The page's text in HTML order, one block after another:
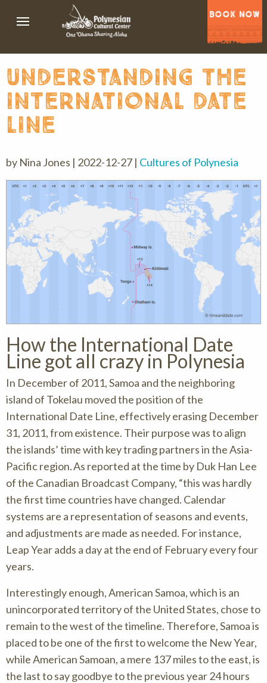
BOOK NOW
understanding the
international date
line
by Nina Jones | 2022-12-27 | Cultures of Polynesia
How the International Date
Line got all crazy in Polynesia
In December of 2011, Samoa and the neighboring
island of Tokelau moved the position of the
International Date Line, effectively erasing December
31, 2011, from existence. Their purpose was to align
the islands’ time with key trading partners in the Asia-
Pacific region. As reported at the time by Duk Han Lee
of the Canadian Broadcast Company, “this was hardly
the first time countries have changed. Calendar
systems are a representation of seasons and events,
and adjustments are made as needed. For instance,
Leap Year adds a day at the end of February every four
years.
Interestingly enough, American Samoa, which is an
unincorporated territory of the United States, chose to
remain to the west of the timeline. Therefore, Samoa is
placed to be one of the first to welcome the New Year,
while American Samoan, a mere 137 miles to the east, is
the last to say goodbye to the previous year 24 hours